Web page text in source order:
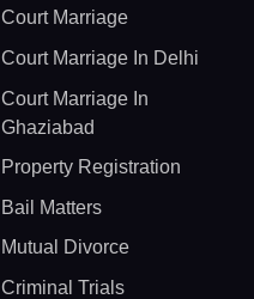
Court Marriage
Court Marriage In Delhi
Court Marriage In
Ghaziabad
Property Registration
Bail Matters
Mutual Divorce
Criminal Trials